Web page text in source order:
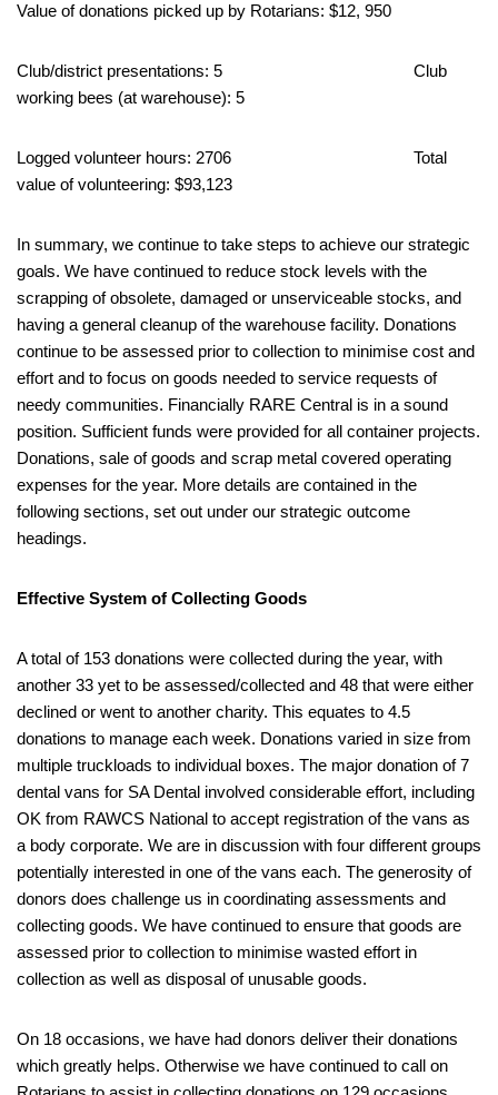
Value of donations picked up by Rotarians: $12, 950
Club/district presentations: 5 Club
working bees (at warehouse): 5
Logged volunteer hours: 2706 Total
value of volunteering: $93,123
In summary, we continue to take steps to achieve our strategic
goals. We have continued to reduce stock levels with the
scrapping of obsolete, damaged or unserviceable stocks, and
having a general cleanup of the warehouse facility. Donations
continue to be assessed prior to collection to minimise cost and
effort and to focus on goods needed to service requests of
needy communities. Financially RARE Central is in a sound
position. Sufficient funds were provided for all container projects.
Donations, sale of goods and scrap metal covered operating
expenses for the year. More details are contained in the
following sections, set out under our strategic outcome
headings.
Effective System of Collecting Goods
A total of 153 donations were collected during the year, with
another 33 yet to be assessed/collected and 48 that were either
declined or went to another charity. This equates to 4.5
donations to manage each week. Donations varied in size from
multiple truckloads to individual boxes. The major donation of 7
dental vans for SA Dental involved considerable effort, including
OK from RAWCS National to accept registration of the vans as
a body corporate. We are in discussion with four different groups
potentially interested in one of the vans each. The generosity of
donors does challenge us in coordinating assessments and
collecting goods. We have continued to ensure that goods are
assessed prior to collection to minimise wasted effort in
collection as well as disposal of unusable goods.
On 18 occasions, we have had donors deliver their donations
which greatly helps. Otherwise we have continued to call on